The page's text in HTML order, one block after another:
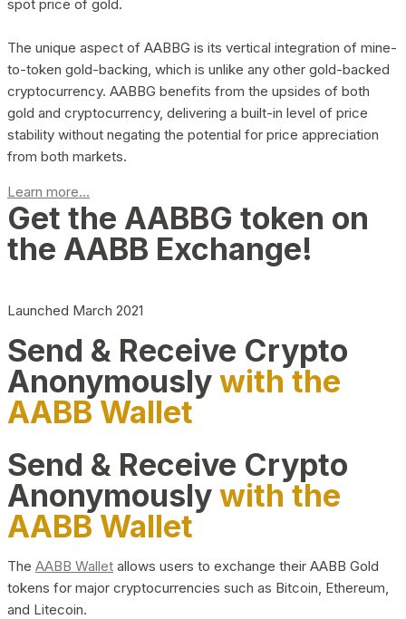
spot price of gold.
The unique aspect of AABBG is its vertical integration of mine-
to-token gold-backing, which is unlike any other gold-backed
cryptocurrency. AABBG benefits from the upsides of both
gold and cryptocurrency, delivering a built-in level of price
stability without negating the potential for price appreciation
from both markets.
Learn more...
Get the AABBG token on
the AABB Exchange!
Launched March 2021
Send & Receive Crypto
Anonymouslywith the
AABB Wallet
Send & Receive Crypto
Anonymouslywith the
AABB Wallet
The AABB Wallet allows users to exchange their AABB Gold
tokens for major cryptocurrencies such as Bitcoin, Ethereum,
and Litecoin.